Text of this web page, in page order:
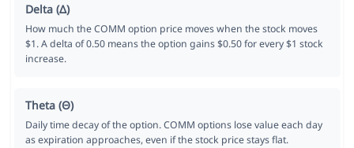
Delta (Δ)
How much the COMM option price moves when the stock moves
$1. A delta of 0.50 means the option gains $0.50 for every $1 stock
increase.
Theta (Θ)
Daily time decay of the option. COMM options lose value each day
as expiration approaches, even if the stock price stays flat.